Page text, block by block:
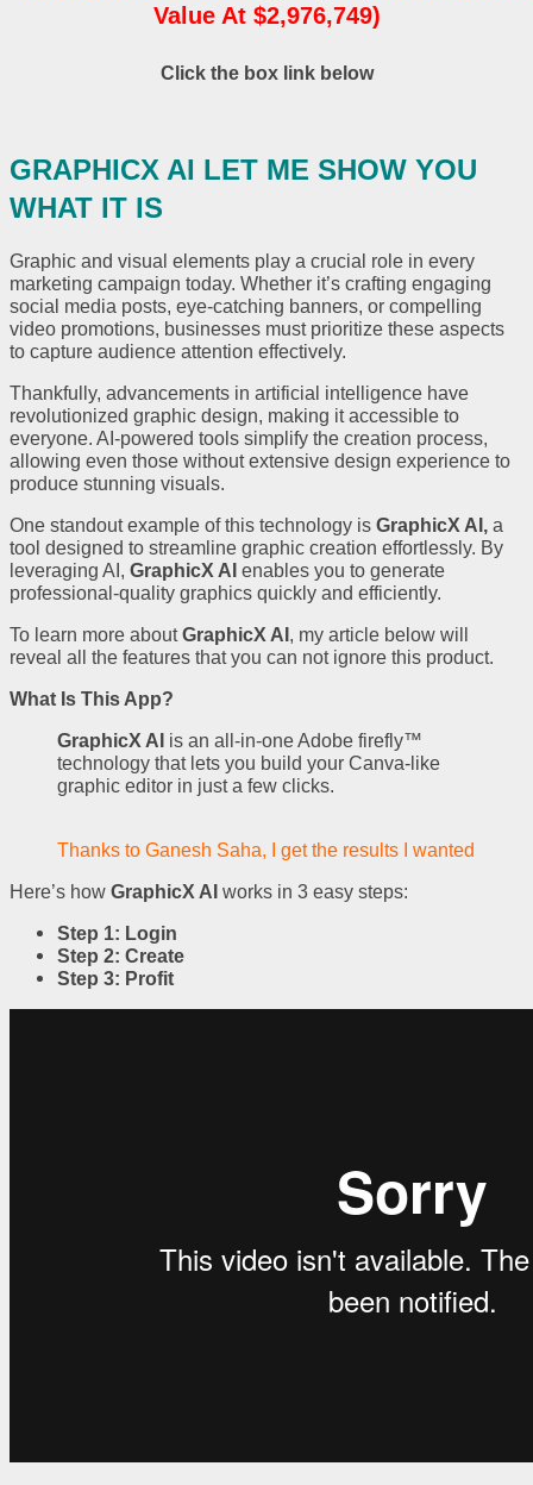
Value At $2,976,749)
Click the box link below
GRAPHICX AI LET ME SHOW YOU
WHAT IT IS
Graphic and visual elements play a crucial role in every
marketing campaign today. Whether it’s crafting engaging
social media posts, eye-catching banners, or compelling
video promotions, businesses must prioritize these aspects
to capture audience attention effectively.
Thankfully, advancements in artificial intelligence have
revolutionized graphic design, making it accessible to
everyone. AI-powered tools simplify the creation process,
allowing even those without extensive design experience to
produce stunning visuals.
One standout example of this technology is GraphicX AI , a
tool designed to streamline graphic creation effortlessly. By
leveraging AI, GraphicX AI enables you to generate
professional-quality graphics quickly and efficiently.
To learn more aboutGraphicX AI , my article below will
reveal all the features that you can not ignore this product.
What Is This App?
GraphicX AI is an all-in-one Adobe firefly™
technology that lets you build your Canva-like
graphic editor in just a few clicks.
Thanks to Ganesh Saha, I get the results I wanted
Here’s how GraphicX AI works in 3 easy steps:
Step 1: Login
Step 2: Create
Step 3: Profit